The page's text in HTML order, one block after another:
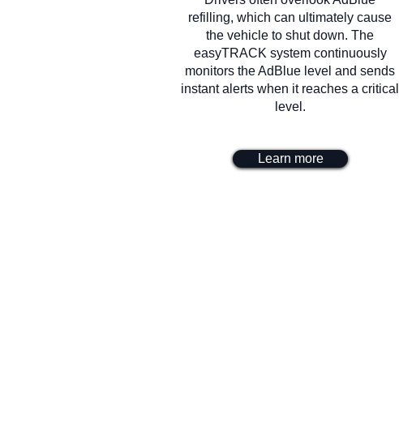
refilling, which can ultimately cause
the vehicle to shut down. The
easyTRACK system continuously
monitors the AdBlue level and sends
instant alerts when it reaches a critical
level.
Learn more